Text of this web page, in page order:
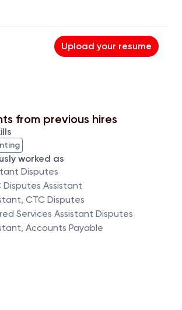
Upload your resume
from previous hires
worked as
Disputes
Disputes Assistant
CTC Disputes
Services Assistant Disputes
Accounts Payable